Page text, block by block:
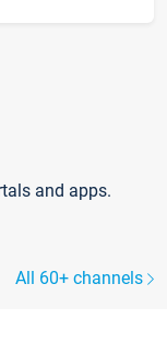
and apps.
All 60+ channels